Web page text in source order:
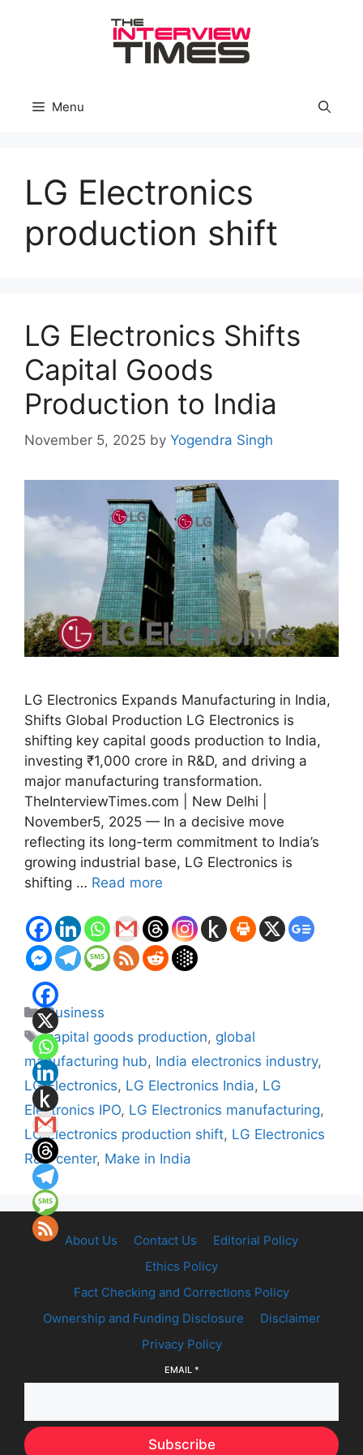
Menu
LG Electronics
production shift
LG Electronics Shifts
Capital Goods
Production to India
November 5, 2025 by Yogendra Singh
LG Electronics Expands Manufacturing in India,
Shifts Global Production LG Electronics is
shifting key capital goods production to India,
investing ₹1,000 crore in R&D, and driving a
major manufacturing transformation.
TheInterviewTimes.com | New Delhi |
November5, 2025 — In a decisive move
reflecting its long-term commitment to India’s
growing industrial base, LG Electronics is
shifting … Read more
Categories
Business
Tags
capital goods production, global
manufacturing hub, India electronics industry,
LG Electronics, LG Electronics India, LG
Electronics IPO, LG Electronics manufacturing,
LG Electronics production shift, LG Electronics
R&D center, Make in India
About Us Contact Us
Editorial Policy
Ethics Policy
Fact Checking and Corrections Policy
Ownership and Funding Disclosure
Disclaimer
Privacy Policy
EMAIL *
Subscribe